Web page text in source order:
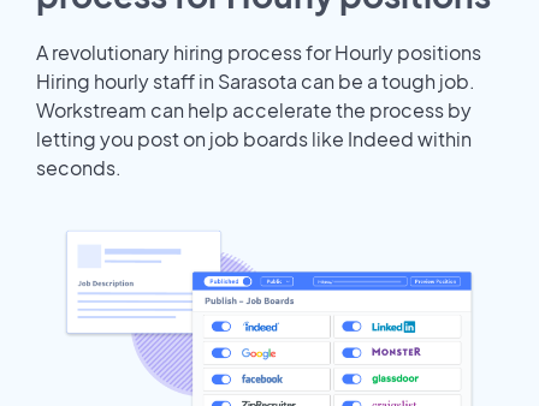
A revolutionary hiring process for Hourly positions
Hiring hourly staff in Sarasota can be a tough job.
Workstream can help accelerate the process by
letting you post on job boards like Indeed within
seconds.